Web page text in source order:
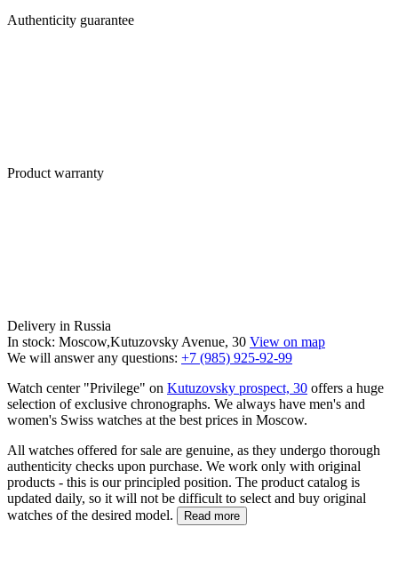
Authenticity guarantee
Product warranty
Delivery in Russia
In stock: Moscow,Kutuzovsky Avenue, 30 View on map
We will answer any questions: +7 (985) 925-92-99
Watch center "Privilege" on Kutuzovsky prospect, 30 offers a huge
selection of exclusive chronographs. We always have men's and
women's Swiss watches at the best prices in Moscow.
All watches offered for sale are genuine, as they undergo thorough
authenticity checks upon purchase. We work only with original
products - this is our principled position. The product catalog is
updated daily, so it will not be difficult to select and buy original
watches of the desired model.
Read more